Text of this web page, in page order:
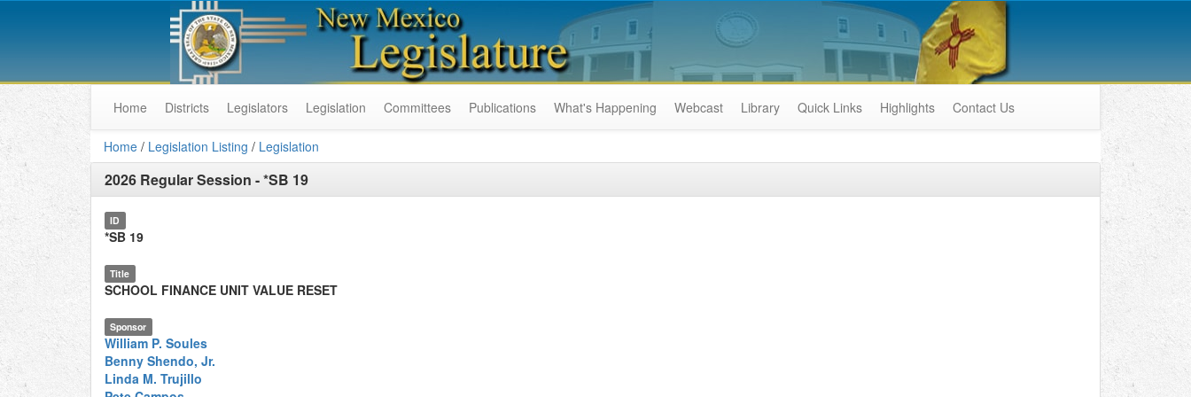
Home Districts Legislators Legislation Committees Publications What's Happening Webcast Library Quick Links Highlights Contact Us
Home / Legislation Listing / Legislation
2026 Regular Session -*SB 19
ID
*SB 19
Title
SCHOOL FINANCE UNIT VALUE RESET
Sponsor
William P. Soules
Benny Shendo, Jr.
Linda M. Trujillo